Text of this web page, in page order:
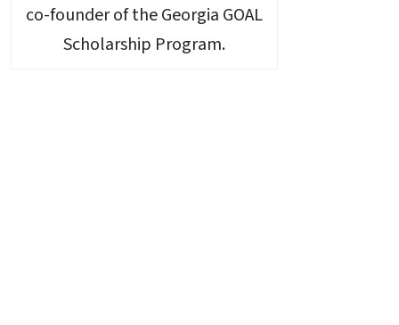
co-founder of the Georgia GOAL
Scholarship Program.